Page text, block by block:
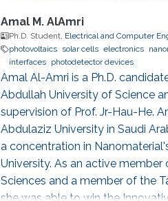
Amal M. AlAmri
Ph.D. Student, Electrical and Computer
photovoltaics solar cells electronics
interfaces photodetector devices
Amal Al-Amri is a Ph.D.
Abdullah University of Science
supervision of Prof. Jr-Hau-He.
Abdulaziz University in Saudi
a concentration in
University. As an active
Sciences and a member of the
she was able to win the